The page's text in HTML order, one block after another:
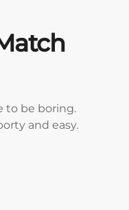
to be boring.
and easy.